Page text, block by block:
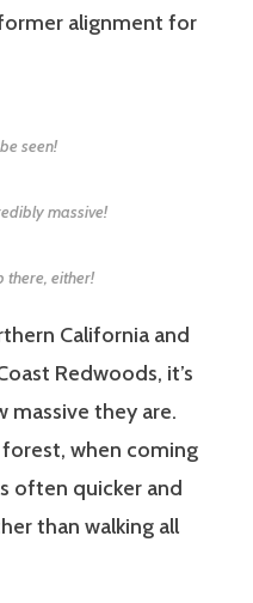
alignment for
seen!
massive!
there, either!
California and
Redwoods, it’s
massive they are.
when coming
often quicker and
than walking all